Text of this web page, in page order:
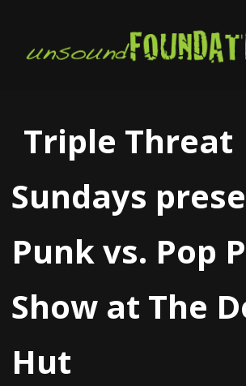
Triple Threat
Sundays
Punk vs. Pop
Show at The
Hut